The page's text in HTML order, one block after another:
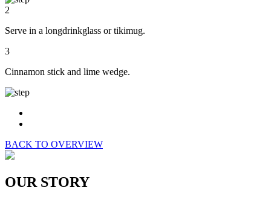
2
Serve in a longdrinkglass or tikimug.
3
Cinnamon stick and lime wedge.
BACK TO OVERVIEW
OUR STORY